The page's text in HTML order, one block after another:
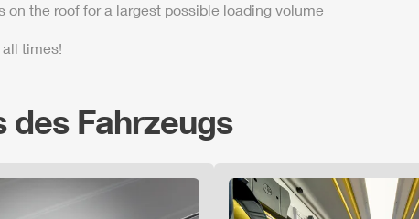
on the roof for a largest possible loading volume
times!
des Fahrzeugs